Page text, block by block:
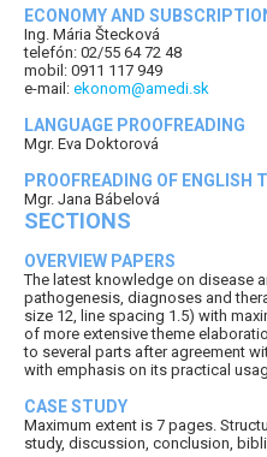
ECONOMY AND
Ing. Mária Štecková
telefón: 02/55 64 72 48
mobil: 0911 117 949
e-mail: ekonom@amedi.sk
LANGUAGE PROOFREADING
Mgr. Eva Doktorová
PROOFREADING OF ENGLISH
Mgr. Jana Bábelová
SECTIONS
OVERVIEW PAPERS
The latest knowledge on disease
pathogenesis, diagnoses and
size 12, line spacing 1.5) with
of more extensive theme
to several parts after agreement
with emphasis on its practical
CASE STUDY
Maximum extent is 7 pages.
study, discussion, conclusion,